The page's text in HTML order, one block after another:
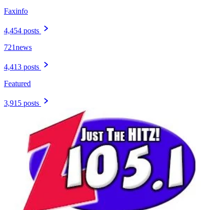
Faxinfo
4,454 posts
721news
4,413 posts
Featured
3,915 posts